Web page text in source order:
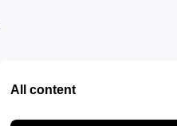
All content